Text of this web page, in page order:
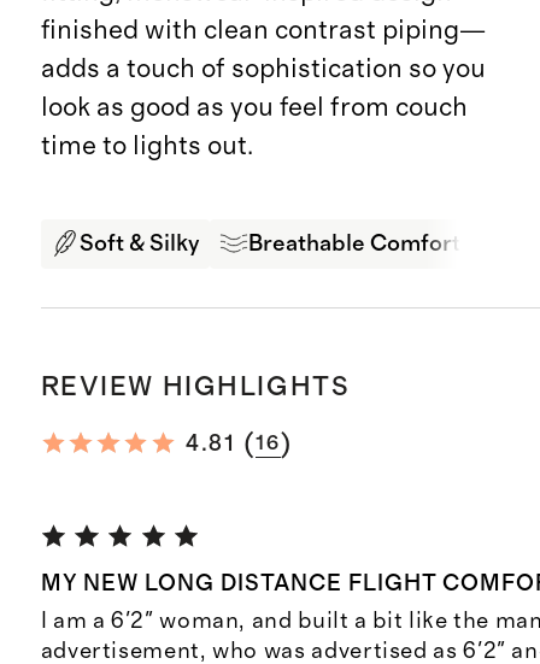
finished with clean contrast piping—
adds a touch of sophistication so you
look as good as you feel from couch
time to lights out.
Soft & Silky Breathable Comfort
REVIEW HIGHLIGHTS
4.81 (16)
MY NEW LONG DISTANCE FLIGHT
I am a 6'2" woman, and built a bit like the
advertisement, who was advertised as 6'2"